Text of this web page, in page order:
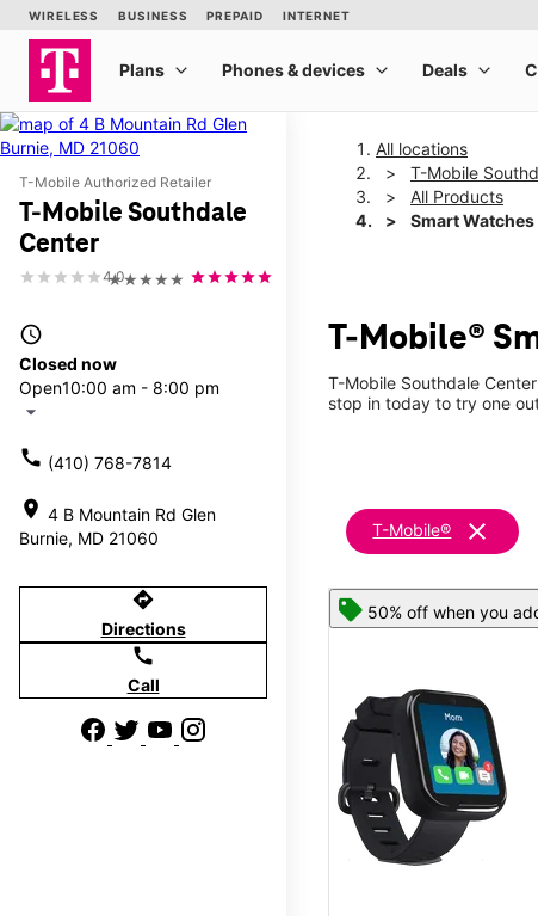
T-Mobile Authorized Retailer
T-Mobile Southdale
Center
★★★★★
4.0
access_time
Closed now
Open10:00 am - 8:00 pm
arrow_drop_down
call (410) 768-7814
location_on 4 B Mountain Rd Glen
Burnie, MD 21060
directions
Directions
call
Call
All locations
T-Mobile
All Products
Smart Watches
T-Mobile®
T-Mobile Southdale
stop in today to try one
T-Mobile® clear
50% off when you